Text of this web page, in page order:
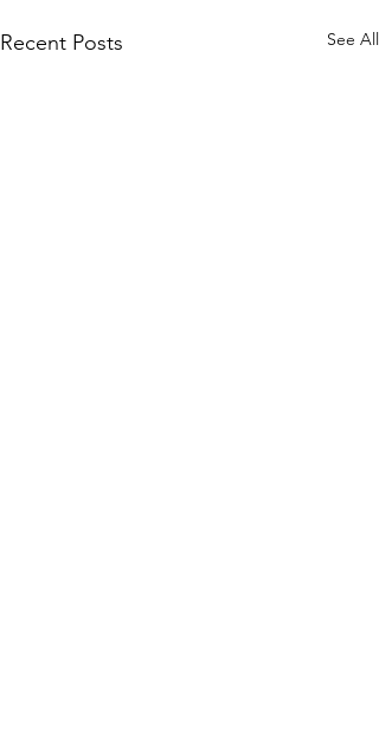
Recent Posts See All